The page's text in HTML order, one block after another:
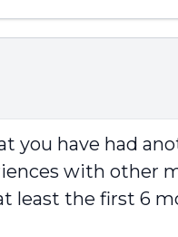
you have had
with other
least the first 6